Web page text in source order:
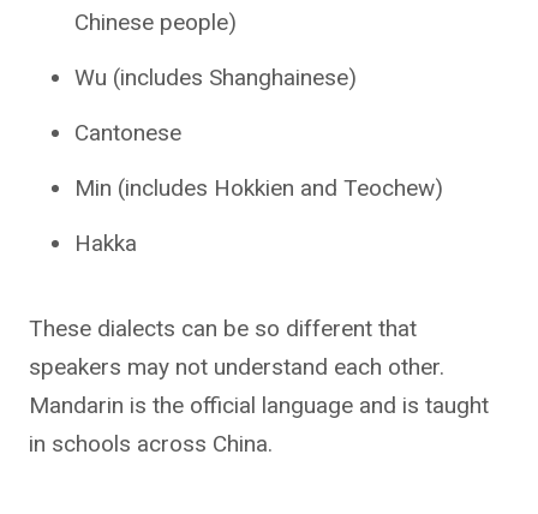
Chinese people)
Wu (includes Shanghainese)
Cantonese
Min (includes Hokkien and Teochew)
Hakka
These dialects can be so different that
speakers may not understand each other.
Mandarin is the official language and is taught
in schools across China.